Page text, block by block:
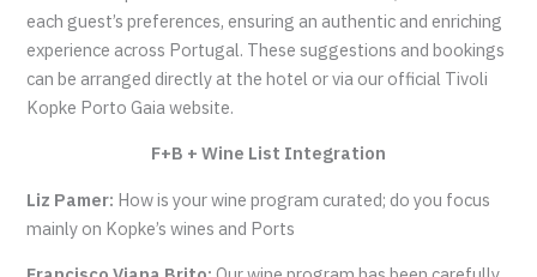
each guest’s preferences, ensuring an authentic and enriching
experience across Portugal. These suggestions and bookings
can be arranged directly at the hotel or via our official Tivoli
Kopke Porto Gaia website.
F+B + Wine List Integration
Liz Pamer: How is your wine program curated; do you focus
mainly on Kopke’s wines and Ports